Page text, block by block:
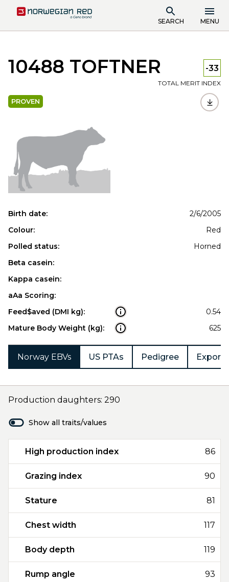
SEARCH MENU
10488 TOFTNER -33
TOTAL MERIT INDEX
PROVEN
Birth date:
2/6/2005
Colour:
Red
Polled status:
Horned
Beta casein:
Kappa casein:
aAa Scoring:
Feed$aved (DMI kg):
0.54
Mature Body Weight (kg):
625
Norway EBVs US PTAs Pedigree Export
Production daughters: 290
Show all traits/values
High production index 86
Grazing index 90
Stature 81
Chest width 117
Body depth 119
Rump angle 93